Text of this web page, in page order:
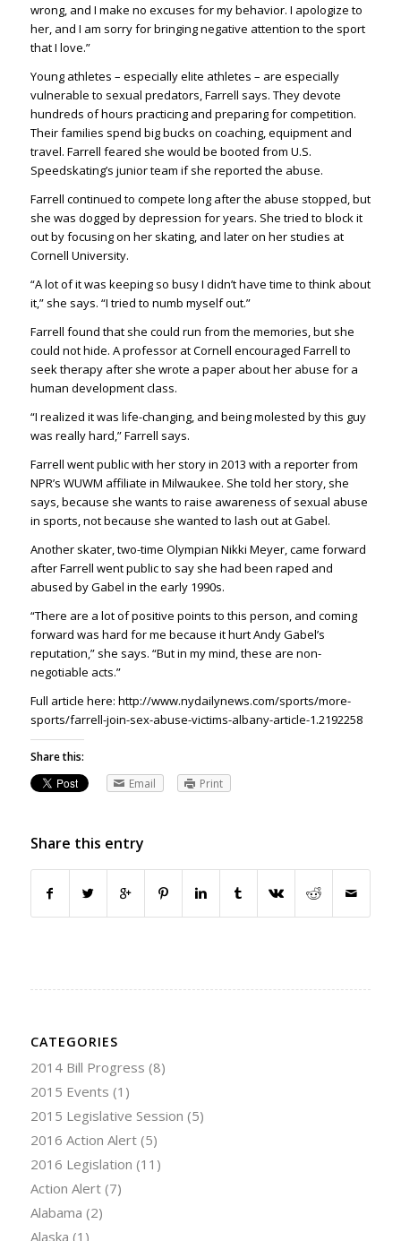
wrong, and I make no excuses for my behavior. I apologize to
her, and I am sorry for bringing negative attention to the sport
that I love.”
Young athletes – especially elite athletes – are especially
vulnerable to sexual predators, Farrell says. They devote
hundreds of hours practicing and preparing for competition.
Their families spend big bucks on coaching, equipment and
travel. Farrell feared she would be booted from U.S.
Speedskating’s junior team if she reported the abuse.
Farrell continued to compete long after the abuse stopped, but
she was dogged by depression for years. She tried to block it
out by focusing on her skating, and later on her studies at
Cornell University.
“A lot of it was keeping so busy I didn’t have time to think about
it,” she says. “I tried to numb myself out.”
Farrell found that she could run from the memories, but she
could not hide. A professor at Cornell encouraged Farrell to
seek therapy after she wrote a paper about her abuse for a
human development class.
“I realized it was life-changing, and being molested by this guy
was really hard,” Farrell says.
Farrell went public with her story in 2013 with a reporter from
NPR’s WUWM affiliate in Milwaukee. She told her story, she
says, because she wants to raise awareness of sexual abuse
in sports, not because she wanted to lash out at Gabel.
Another skater, two-time Olympian Nikki Meyer, came forward
after Farrell went public to say she had been raped and
abused by Gabel in the early 1990s.
“There are a lot of positive points to this person, and coming
forward was hard for me because it hurt Andy Gabel’s
reputation,” she says. “But in my mind, these are non-
negotiable acts.”
Full article here: http://www.nydailynews.com/sports/more-
sports/farrell-join-sex-abuse-victims-albany-article-1.2192258
Share this:
Email
Print
Share this entry
CATEGORIES
2014 Bill Progress (8)
2015 Events (1)
2015 Legislative Session (5)
2016 Action Alert(5)
2016 Legislation (11)
Action Alert(7)
Alabama (2)
Alaska (1)